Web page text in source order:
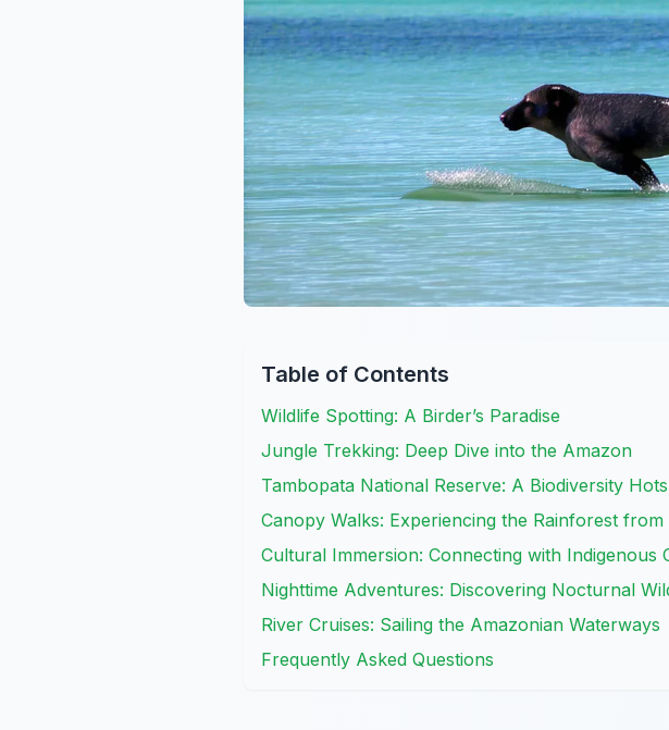
Table of Contents
Wildlife Spotting: A Birder’s Paradise
Jungle Trekking: Deep Dive into the Amazon
Tambopata National Reserve: A Biodiversity
Canopy Walks: Experiencing the Rainforest from
Cultural Immersion: Connecting with Indigenous
Nighttime Adventures: Discovering Nocturnal
River Cruises: Sailing the Amazonian Waterways
Frequently Asked Questions